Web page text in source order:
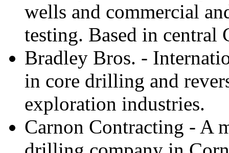
wells and commercial
testing. Based in central
Bradley Bros. -
in core drilling and
exploration industries.
Carnon Contracting - A